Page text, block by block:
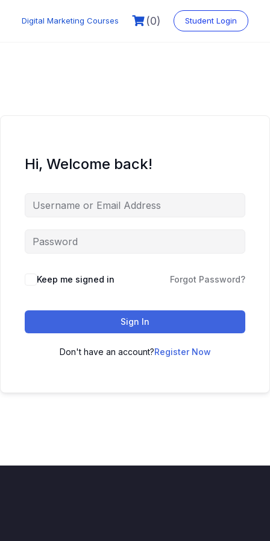
Digital Marketing Courses (0) Student Login
Hi, Welcome back!
Keep me signed in Forgot Password?
Sign In
Don't have an account?Register Now